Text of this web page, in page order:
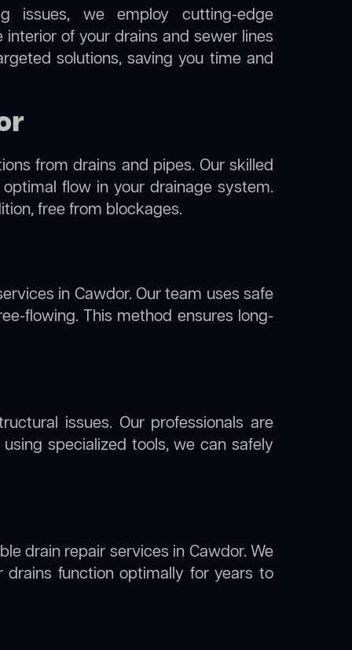
issues, we employ cutting-edge
of your drains and sewer lines
solutions, saving you time and
from drains and pipes. Our skilled
flow in your drainage system.
free from blockages.
in Cawdor. Our team uses safe
flowing. This method ensures long-
issues. Our professionals are
specialized tools, we can safely
drain repair services in Cawdor. We
function optimally for years to